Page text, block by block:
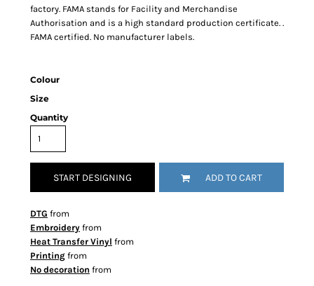
factory. FAMA stands for Facility and Merchandise
Authorisation and is a high standard production certificate. .
FAMA certified. No manufacturer labels.
Colour
Size
Quantity
START DESIGNING ADD TO CART
DTG from
Embroidery from
Heat Transfer Vinyl from
Printing from
No decoration from